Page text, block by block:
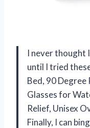
I never thought
until I tried
Bed, 90 Degree
Glasses for
Relief, Unisex
Finally, I can